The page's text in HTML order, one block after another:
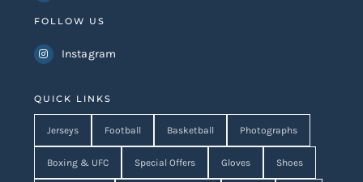
QUICK LINKS
Jerseys Football Basketball Photographs
Boxing & UFC Special Offers Gloves Shoes
FOLLOW US
Instagram